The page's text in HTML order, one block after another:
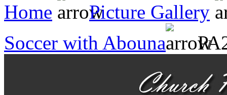
Home
Picture Gallery
Soccer with Abouna